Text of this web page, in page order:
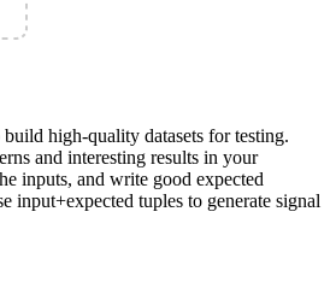
high-quality datasets for testing.
and interesting results in your
inputs, and write good expected
input+expected tuples to generate signal